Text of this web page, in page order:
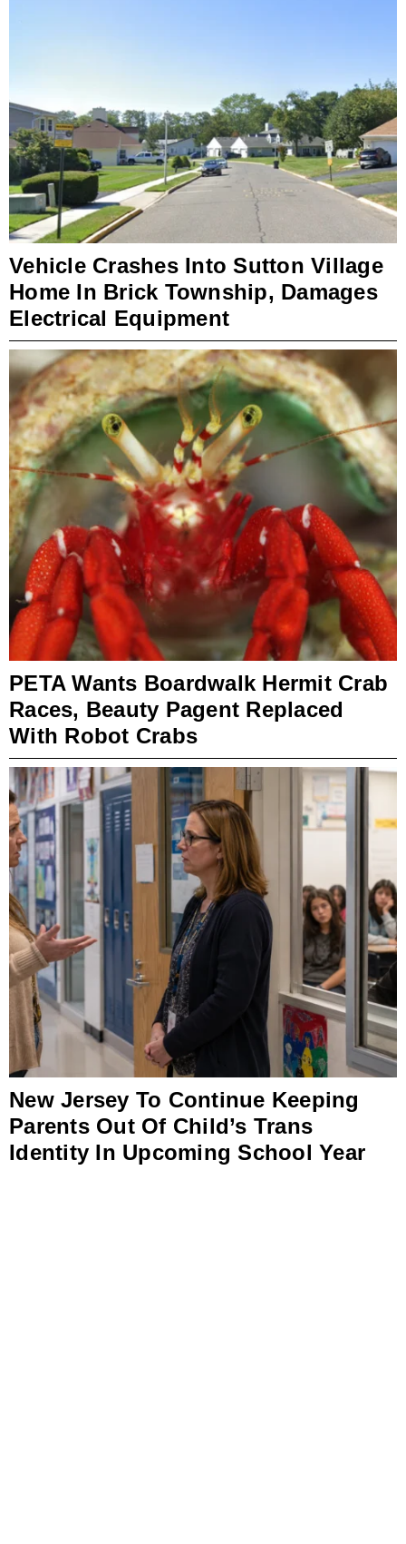
Vehicle Crashes Into Sutton Village
Home In Brick Township, Damages
Electrical Equipment
PETA Wants Boardwalk Hermit Crab
Races, Beauty Pagent Replaced
With Robot Crabs
New Jersey To Continue Keeping
Parents Out Of Child’s Trans
Identity In Upcoming School Year